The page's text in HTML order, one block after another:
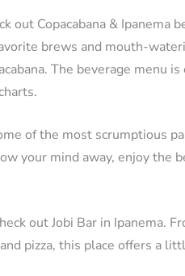
out Copacabana & Ipanema
brews and mouth-
The beverage menu is
of the most scrumptious
your mind away, enjoy the
out Jobi Bar in Ipanema.
pizza, this place offers a